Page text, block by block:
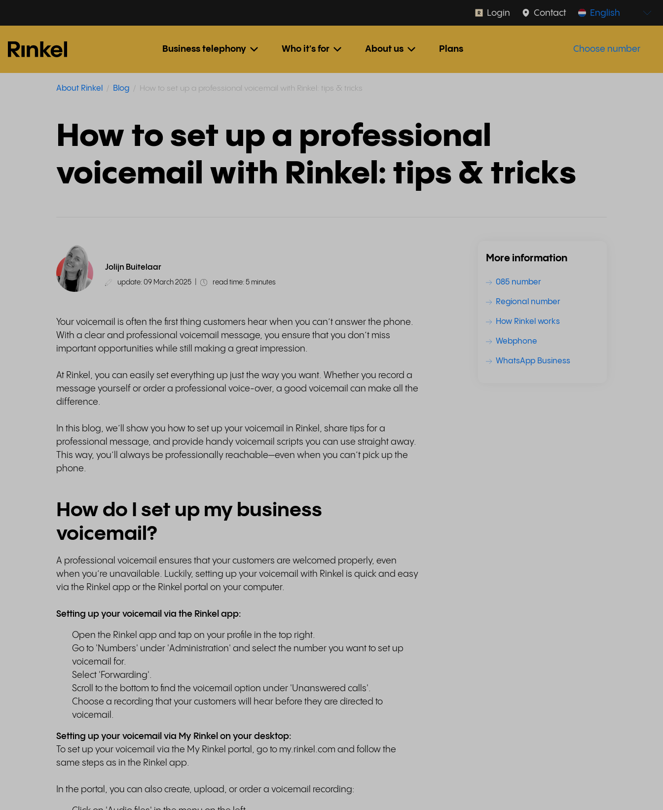
Business telephony Who it's for About us Plans
English
Contact
Login
Choose number
About Rinkel Blog How to set up a professional voicemail with Rinkel: tips & tricks
How to set up a professional
voicemail with Rinkel: tips & tricks
Jolijn Buitelaar
update: 09 March 2025 read time: 5 minutes
Your voicemail is often the first thing customers hear when you can’t answer the phone.
With a clear and professional voicemail message, you ensure that you don’t miss
important opportunities while still making a great impression.
At Rinkel, you can easily set everything up just the way you want. Whether you record a
message yourself or order a professional voice-over, a good voicemail can make all the
difference.
In this blog, we’ll show you how to set up your voicemail in Rinkel, share tips for a
professional message, and provide handy voicemail scripts you can use straight away.
This way, you’ll always be professionally reachable—even when you can’t pick up the
phone.
How do I set up my business
voicemail?
A professional voicemail ensures that your customers are welcomed properly, even
when you’re unavailable. Luckily, setting up your voicemail with Rinkel is quick and easy
via the Rinkel app or the Rinkel portal on your computer.
Setting up your voicemail via the Rinkel app:
Open the Rinkel app and tap on your profile in the top right.
Go to 'Numbers' under 'Administration' and select the number you want to set up
voicemail for.
Select 'Forwarding'.
Scroll to the bottom to find the voicemail option under 'Unanswered calls'.
Choose a recording that your customers will hear before they are directed to
voicemail.
Setting up your voicemail via My Rinkel on your desktop:
To set up your voicemail via the My Rinkel portal, go to my.rinkel.com and follow the
same steps as in the Rinkel app.
In the portal, you can also create, upload, or order a voicemail recording:
More information
085 number
Regional number
How Rinkel works
Webphone
WhatsApp Business